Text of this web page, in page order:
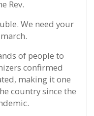
Rev.
We need your
of people to
confirmed
making it one
country since the